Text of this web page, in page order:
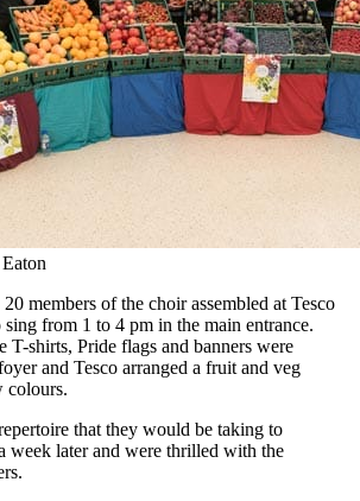
members of the choir assembled at Tesco
from 1 to 4 pm in the main entrance.
T-shirts, Pride flags and banners were
and Tesco arranged a fruit and veg
colours.
that they would be taking to
week later and were thrilled with the